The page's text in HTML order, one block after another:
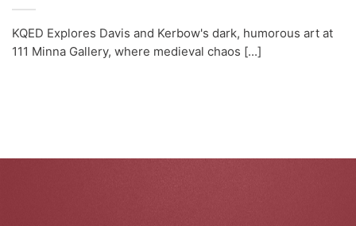
KQED Explores Davis and Kerbow's dark, humorous art at
111 Minna Gallery, where medieval chaos [...]